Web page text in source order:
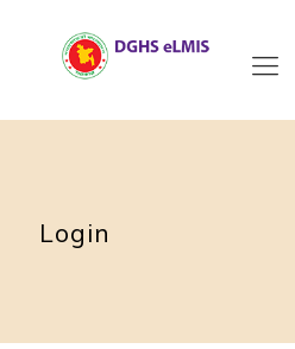
Login